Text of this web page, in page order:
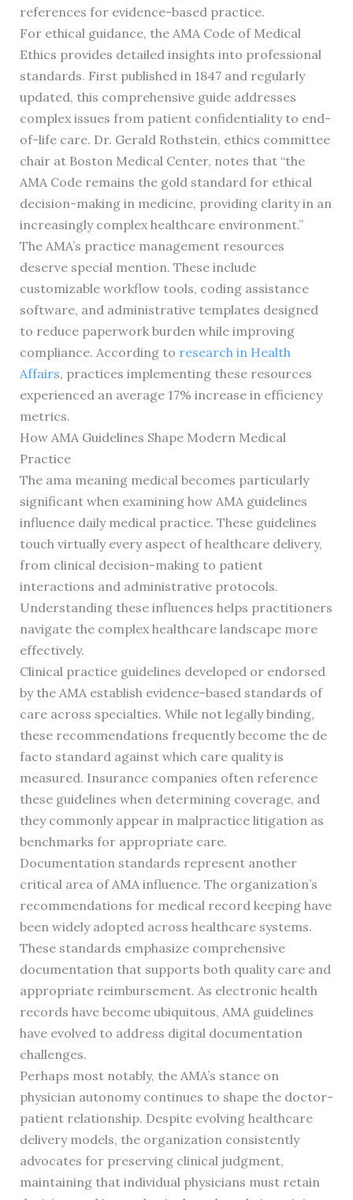
references for evidence-based practice.
For ethical guidance, the AMA Code of Medical
Ethics provides detailed insights into professional
standards. First published in 1847 and regularly
updated, this comprehensive guide addresses
complex issues from patient confidentiality to end-
of-life care. Dr. Gerald Rothstein, ethics committee
chair at Boston Medical Center, notes that “the
AMA Code remains the gold standard for ethical
decision-making in medicine, providing clarity in an
increasingly complex healthcare environment.”
The AMA’s practice management resources
deserve special mention. These include
customizable workflow tools, coding assistance
software, and administrative templates designed
to reduce paperwork burden while improving
compliance. According to research in Health
Affairs, practices implementing these resources
experienced an average 17% increase in efficiency
metrics.
How AMA Guidelines Shape Modern Medical
Practice
The ama meaning medical becomes particularly
significant when examining how AMA guidelines
influence daily medical practice. These guidelines
touch virtually every aspect of healthcare delivery,
from clinical decision-making to patient
interactions and administrative protocols.
Understanding these influences helps practitioners
navigate the complex healthcare landscape more
effectively.
Clinical practice guidelines developed or endorsed
by the AMA establish evidence-based standards of
care across specialties. While not legally binding,
these recommendations frequently become the de
facto standard against which care quality is
measured. Insurance companies often reference
these guidelines when determining coverage, and
they commonly appear in malpractice litigation as
benchmarks for appropriate care.
Documentation standards represent another
critical area of AMA influence. The organization’s
recommendations for medical record keeping have
been widely adopted across healthcare systems.
These standards emphasize comprehensive
documentation that supports both quality care and
appropriate reimbursement. As electronic health
records have become ubiquitous, AMA guidelines
have evolved to address digital documentation
challenges.
Perhaps most notably, the AMA’s stance on
physician autonomy continues to shape the doctor-
patient relationship. Despite evolving healthcare
delivery models, the organization consistently
advocates for preserving clinical judgment,
maintaining that individual physicians must retain